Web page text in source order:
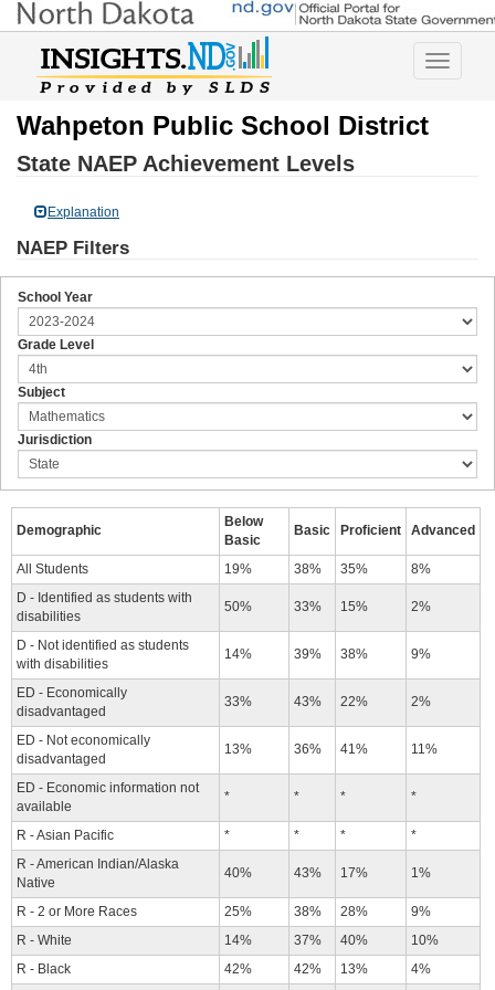
Toggle
Wahpeton Public School District
State NAEP Achievement Levels
Explanation
NAEP Filters
School Year
Grade Level
Subject
Jurisdiction
Demographic
Below
Basic
Basic Proficient Advanced
All Students 19% 38% 35%
8%
D - Identified as students with
disabilities
50% 33% 15% 2%
D - Not identified as students
with disabilities
14% 39% 38% 9%
ED - Economically
disadvantaged
33% 43% 22% 2%
ED - Not economically
disadvantaged
13% 36% 41% 11%
ED - Economic information not
available
* * * *
R - Asian Pacific * * *
*
R - American Indian/Alaska
Native
40% 43% 17% 1%
R - 2 or More Races 25% 38% 28%
9%
R - White
14% 37% 40%
10%
R - Black
42% 42% 13% 4%